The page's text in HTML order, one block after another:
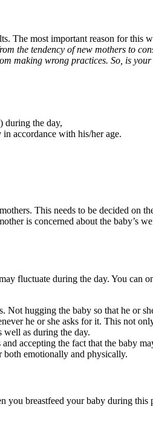
The most important reason for this
the tendency of new mothers to
making wrong practices. So, is
during the day,
accordance with his/her age.
This needs to be decided on
is concerned about the baby’s
fluctuate during the day. You can
hugging the baby so that he or
he or she asks for it. This not
as during the day.
accepting the fact that the baby
emotionally and physically.
breastfeed your baby during